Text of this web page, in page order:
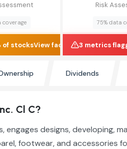
coverage
of stocksView factors
Risk
75% data
3 metrics
Dividends
Cl C?
designs, developing,
footwear, and accessories